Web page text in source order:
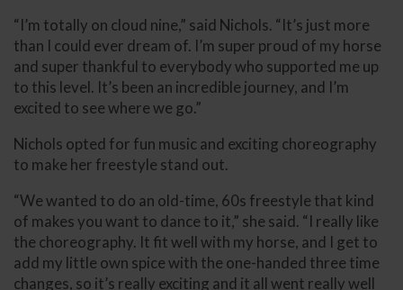
“I’m totally on cloud nine,” said Nichols. “It’s just more
than I could ever dream of. I’m super proud of my horse
and super thankful to everybody who supported me up
to this level. It’s been an incredible journey, and I’m
excited to see where we go.”
Nichols opted for fun music and exciting choreography
to make her freestyle stand out.
“We wanted to do an old-time, 60s freestyle that kind
of makes you want to dance to it,” she said. “I really like
the choreography. It fit well with my horse, and I get to
add my little own spice with the one-handed three time
changes, so it’s really exciting and it all went really well